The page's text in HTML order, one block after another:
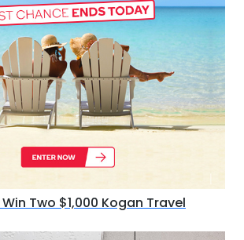
Win Two $1,000 Kogan Travel